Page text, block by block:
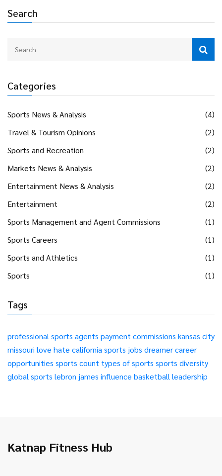
Search
Categories
Sports News & Analysis
(4)
Travel & Tourism Opinions
(2)
Sports and Recreation
(2)
Markets News & Analysis
(2)
Entertainment News & Analysis
(2)
Entertainment
(2)
Sports Management and Agent Commissions
(1)
Sports Careers
(1)
Sports and Athletics
(1)
Sports
(1)
Tags
professional sports agents paymentcommissions kansas city
missouri love hate californiasports jobs dreamercareer
opportunities sports count types of sports sports diversity
global sports lebron james influence basketballleadership
Katnap Fitness Hub